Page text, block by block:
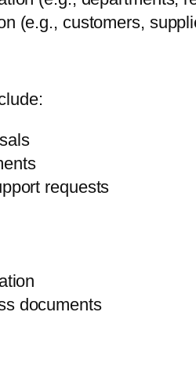
(e.g., customers,
requests
documents